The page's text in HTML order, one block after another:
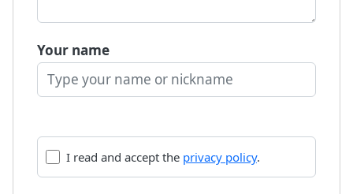
Your name
I read and accept the privacy policy.